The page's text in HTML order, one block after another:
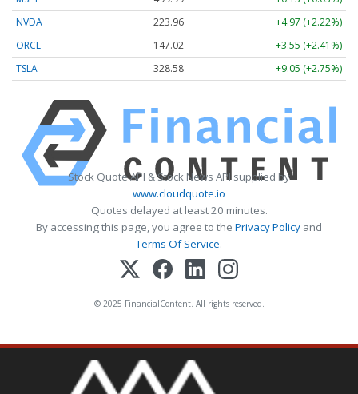
NVDA
223.96
+4.97 (+2.22%)
ORCL
147.02
+3.55 (+2.41%)
TSLA
328.58 +9.05 (+2.75%)
Stock Quote API & Stock News API supplied by
www.cloudquote.io
Quotes delayed at least 20 minutes.
By accessing this page, you agree to the Privacy Policy and
Terms Of Service.
© 2025 FinancialContent. All rights reserved.